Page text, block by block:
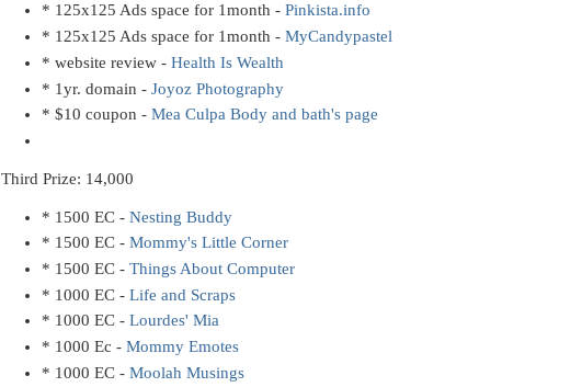
* 125x125 Ads space for 1month -Pinkista.info
* 125x125 Ads space for 1month -MyCandypastel
* website review -Health Is Wealth
* 1yr. domain -Joyoz Photography
* $10 coupon -Mea Culpa Body and bath's page
Third Prize: 14,000
* 1500 EC -Nesting Buddy
* 1500 EC -Mommy's Little Corner
* 1500 EC -Things About Computer
* 1000 EC -Life and Scraps
* 1000 EC -Lourdes' Mia
* 1000 Ec -Mommy Emotes
* 1000 EC -Moolah Musings